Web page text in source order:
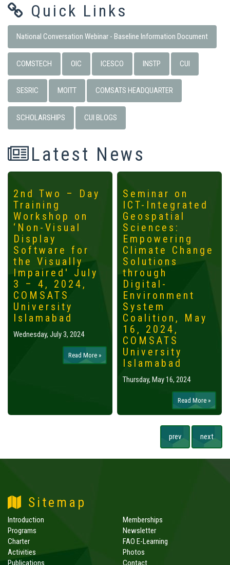
Quick Links
National Conversation Webinar - Baseline Information Document
COMSTECH OIC ICESCO INSTP CUI
SESRIC MOITT COMSATS HEADQUARTER
SCHOLARSHIPS CUI BLOGS
Latest News
2nd Two – Day
Training
Workshop on
‘Non-Visual
Display
Software for
the Visually
Impaired' July
3 – 4, 2024,
COMSATS
University
Islamabad
Wednesday, July 3, 2024
Read More »
Seminar on
ICT-Integrated
Geospatial
Sciences:
Empowering
Climate Change
Solutions
through
Digital-
Environment
System
Coalition, May
16, 2024,
COMSATS
University
Islamabad
Thursday, May 16, 2024
Read More »
prev next
Sitemap
Introduction
Programs
Charter
Activities
Memberships
Newsletter
FAO E-Learning
Photos